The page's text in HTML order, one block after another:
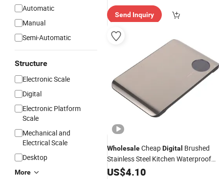
Automatic
Manual
Semi-Automatic
Structure
Electronic Scale
Digital
Electronic Platform
Scale
Mechanical and
Electrical Scale
Desktop
More
Send Inquiry
WholesaleCheapDigital Brushed
Stainless Steel Kitchen Waterproof
Multi-Function Electronic
US$4.10